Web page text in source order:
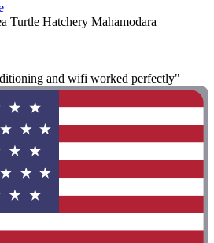
Turtle Hatchery Mahamodara
and wifi worked perfectly"